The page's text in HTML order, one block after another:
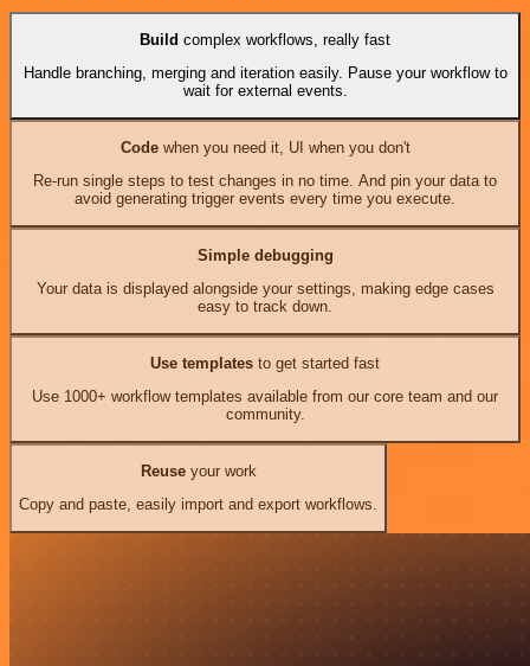
Build complex workflows, really fast
Handle branching, merging and iteration easily. Pause your workflow to
wait for external events.
Codewhen you need it, UI when you don't
Re-run single steps to test changes in no time. And pin your data to
avoid generating trigger events every time you execute.
Simple debugging
Your data is displayed alongside your settings, making edge cases
easy to track down.
Use templates to get started fast
Use 1000+ workflow templates available from our core team and our
community.
Reuseyour work
Copy and paste, easily import and export workflows.